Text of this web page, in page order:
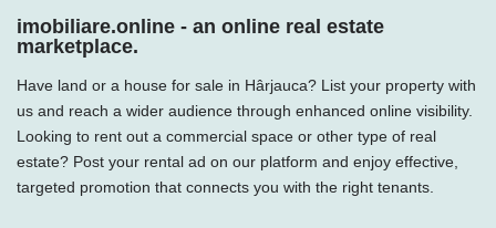
imobiliare.online - an online real estate
marketplace.
Have land or a house for sale in Hârjauca? List your property with
us and reach a wider audience through enhanced online visibility.
Looking to rent out a commercial space or other type of real
estate? Post your rental ad on our platform and enjoy effective,
targeted promotion that connects you with the right tenants.